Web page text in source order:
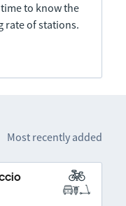
to know the
rate of stations.
Most recently added